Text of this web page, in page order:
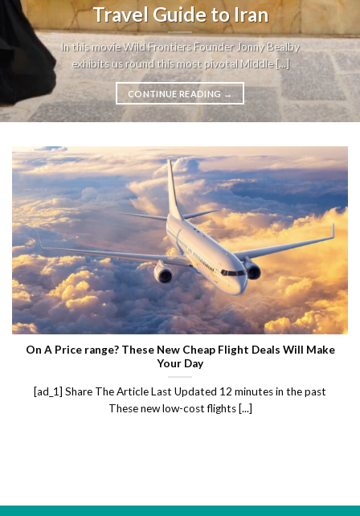
Travel Guide to Iran
In this movie Wild Frontiers Founder Jonny Bealby
exhibits us round this most pivotal Middle [...]
CONTINUE READING →
On A Price range? These New Cheap Flight Deals Will Make
Your Day
[ad_1] Share The Article Last Updated 12 minutes in the past
These new low-cost flights [...]